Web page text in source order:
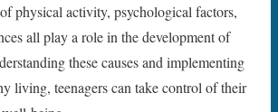
physical activity, psychological factors,
all play a role in the development of
these causes and implementing
living, teenagers can take control of their